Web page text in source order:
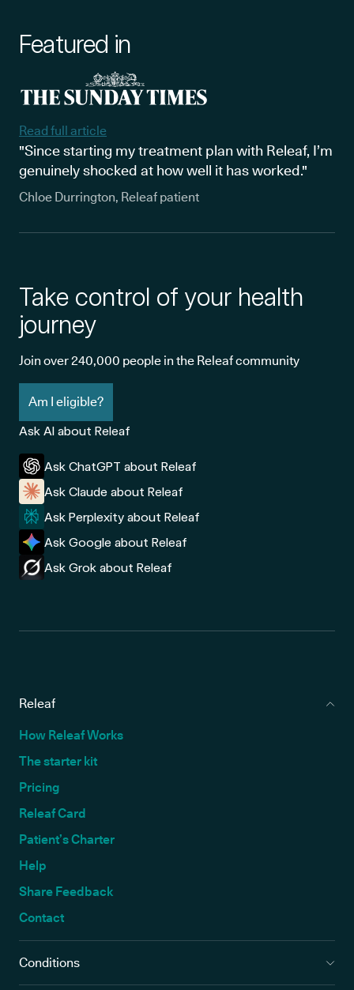
Featured in
Read full article
"Since starting my treatment plan with Releaf, I’m
genuinely shocked at how well it has worked."
Chloe Durrington, Releaf patient
Take control of your health
journey
Join over 240,000 people in the Releaf community
Am I eligible?
Ask AI about Releaf
Ask ChatGPT about Releaf
Ask Claude about Releaf
Ask Perplexity about Releaf
Ask Google about Releaf
Ask Grok about Releaf
Releaf
How Releaf Works
The starter kit
Pricing
Releaf Card
Patient’s Charter
Help
Share Feedback
Contact
Conditions